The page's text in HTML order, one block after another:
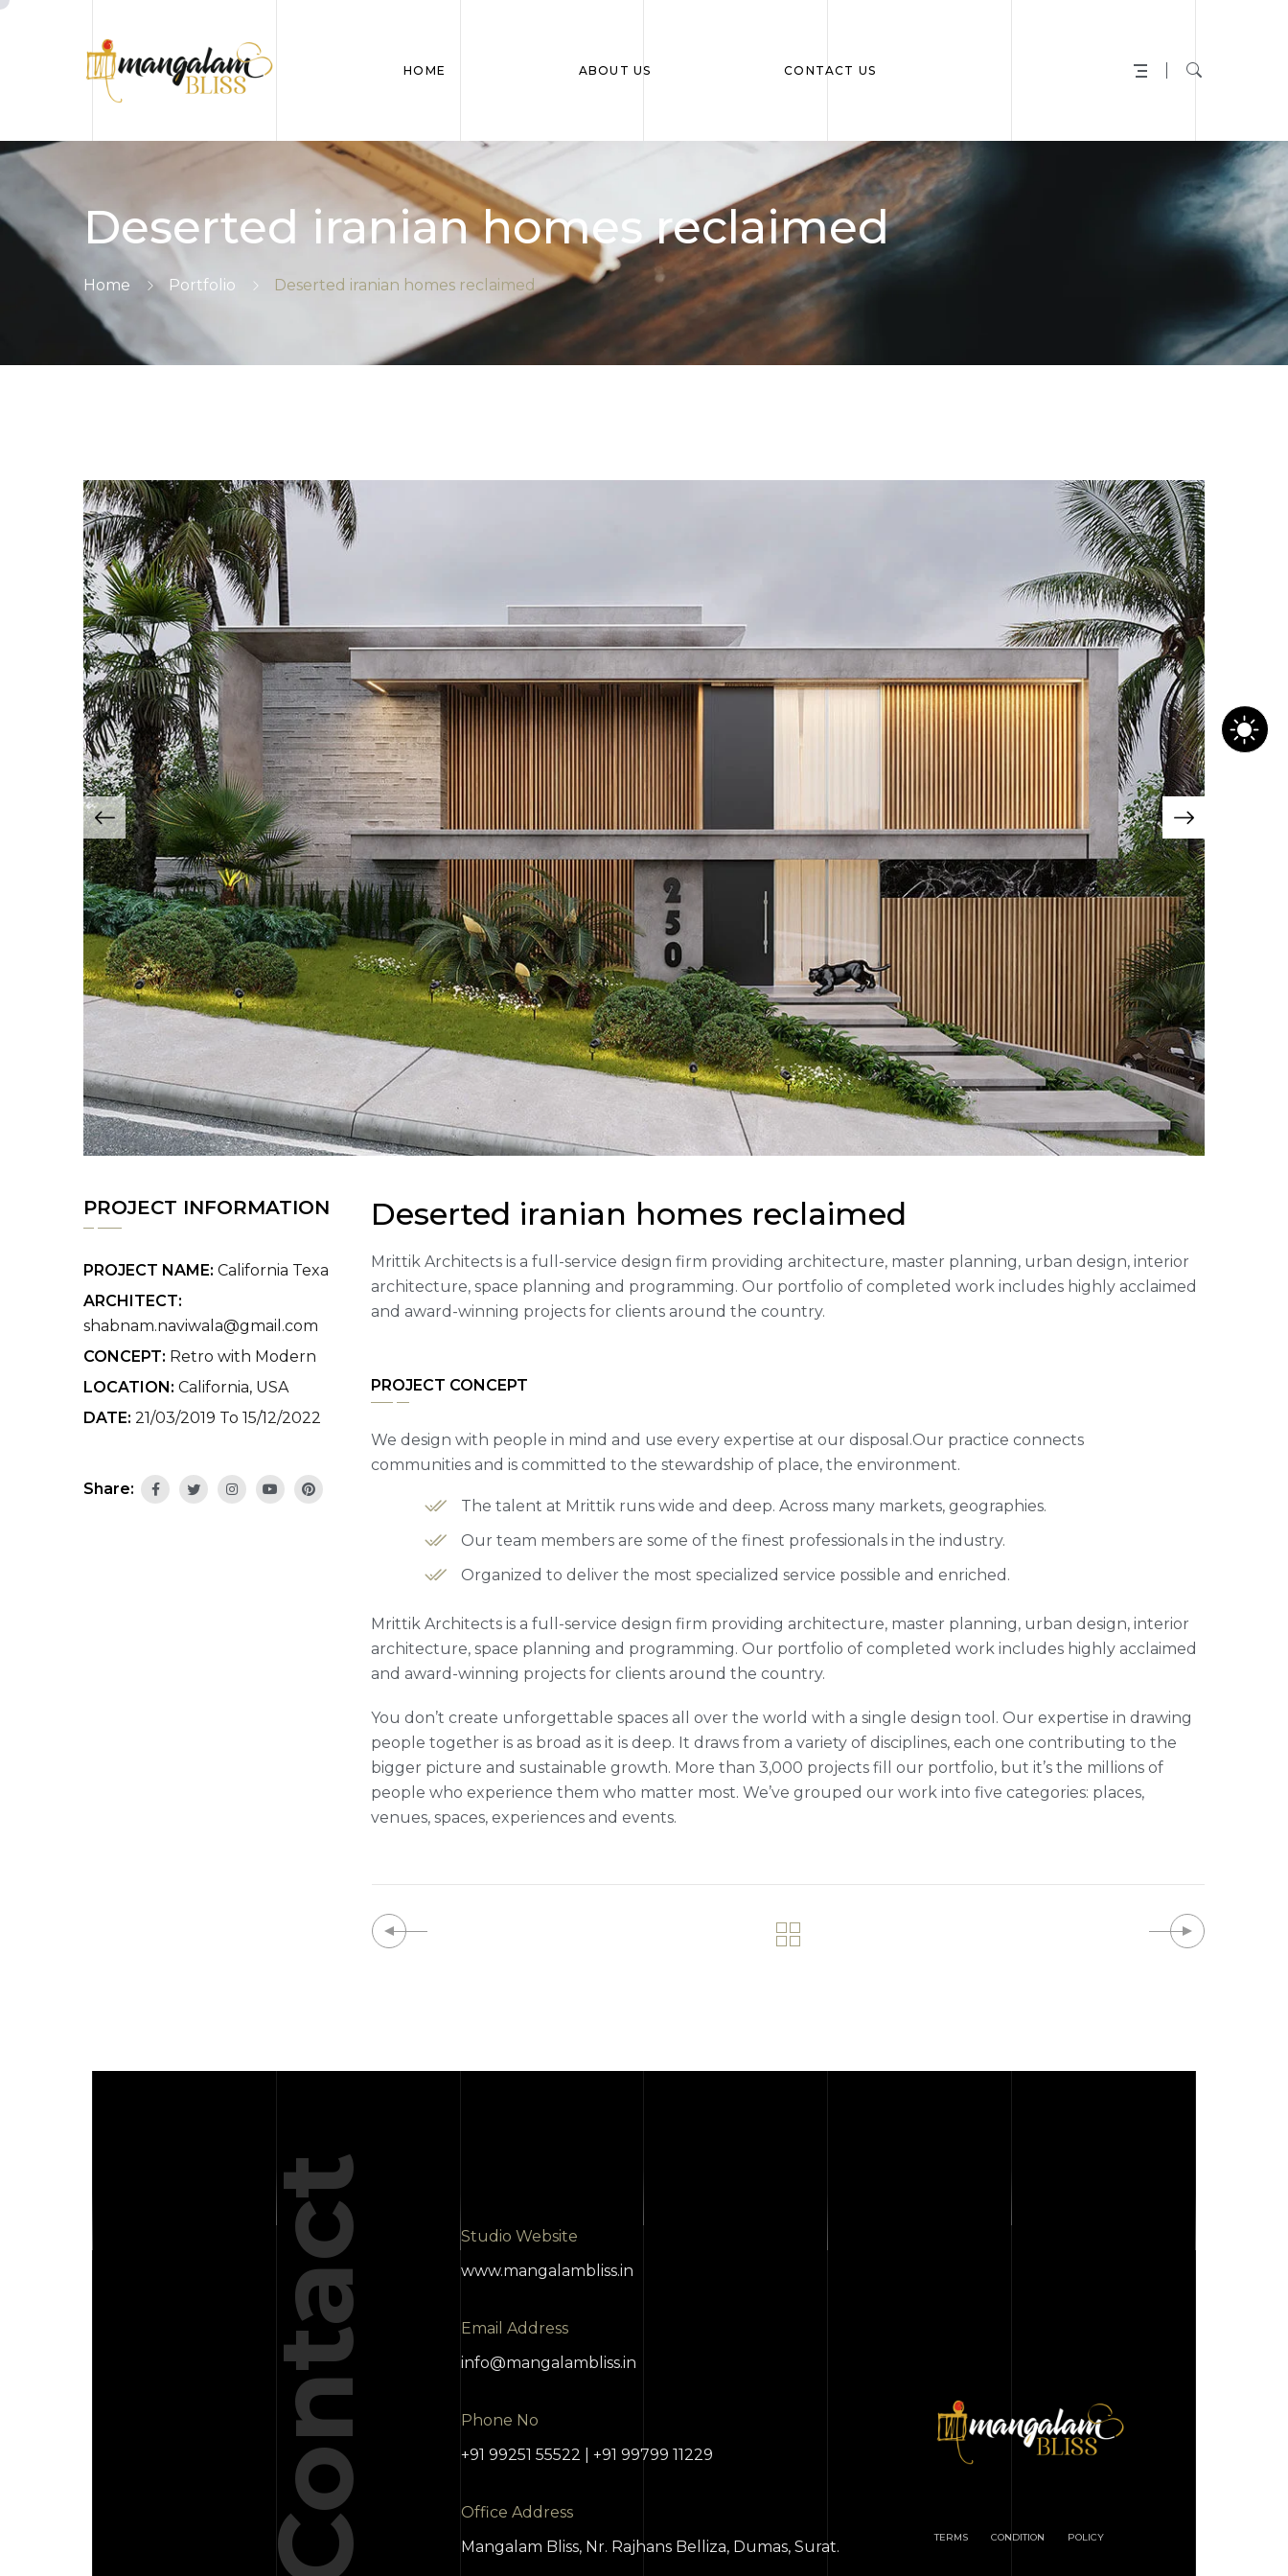
HOME ABOUT US CONTACT US
Deserted iranian homes reclaimed
Home Portfolio Deserted iranian homes reclaimed
PROJECT INFORMATION
PROJECT NAME: California Texa
ARCHITECT:
shabnam.naviwala@gmail.com
CONCEPT: Retro with Modern
LOCATION: California, USA
DATE: 21/03/2019 To 15/12/2022
Share:
Deserted iranian homes reclaimed
Mrittik Architects is a full-service design firm providing architecture, master planning, urban design, interior
architecture, space planning and programming. Our portfolio of completed work includes highly acclaimed
and award-winning projects for clients around the country.
PROJECT CONCEPT
We design with people in mind and use every expertise at our disposal.Our practice connects
communities and is committed to the stewardship of place, the environment.
The talent at Mrittik runs wide and deep. Across many markets, geographies.
Our team members are some of the finest professionals in the industry.
Organized to deliver the most specialized service possible and enriched.
Mrittik Architects is a full-service design firm providing architecture, master planning, urban design, interior
architecture, space planning and programming. Our portfolio of completed work includes highly acclaimed
and award-winning projects for clients around the country.
You don’t create unforgettable spaces all over the world with a single design tool. Our expertise in drawing
people together is as broad as it is deep. It draws from a variety of disciplines, each one contributing to the
bigger picture and sustainable growth. More than 3,000 projects fill our portfolio, but it’s the millions of
people who experience them who matter most. We’ve grouped our work into five categories: places,
venues, spaces, experiences and events.
Contact
Studio Website
www.mangalambliss.in
Email Address
info@mangalambliss.in
Phone No
+91 99251 55522 | +91 99799 11229
Office Address
Mangalam Bliss, Nr. Rajhans Belliza, Dumas, Surat.
TERMS CONDITION POLICY